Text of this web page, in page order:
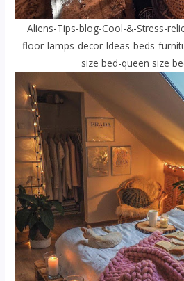
Aliens-Tips-blog-Cool-&-Stress-
floor-lamps-decor-Ideas-beds-
size bed-queen size